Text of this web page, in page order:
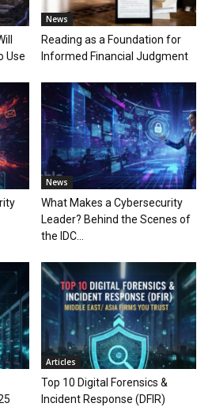
Use
News
Reading as a Foundation for
Informed Financial Judgment
News
What Makes a Cybersecurity
Leader? Behind the Scenes of
the IDC...
Articles
Top 10 Digital Forensics &
Incident Response (DFIR)